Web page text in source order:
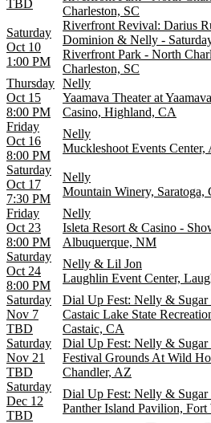
TBD
Charleston, SC
Saturday
Oct 10
1:00 PM
Riverfront Revival: Darius
Dominion & Nelly -
Riverfront Park - North
Charleston, SC
Thursday
Oct 15
8:00 PM
Nelly
Yaamava Theater at
Casino, Highland, CA
Friday
Oct 16
8:00 PM
Nelly
Muckleshoot Events Center,
Saturday
Oct 17
7:30 PM
Nelly
Mountain Winery, Saratoga,
Friday
Oct 23
8:00 PM
Nelly
Isleta Resort & Casino -
Albuquerque, NM
Saturday
Oct 24
8:00 PM
Nelly & Lil Jon
Laughlin Event Center,
Saturday
Nov 7
TBD
Dial Up Fest: Nelly & Sugar
Castaic Lake State
Castaic, CA
Saturday
Nov 21
TBD
Dial Up Fest: Nelly & Sugar
Festival Grounds At Wild
Chandler, AZ
Saturday
Dec 12
TBD
Dial Up Fest: Nelly & Sugar
Panther Island Pavilion,